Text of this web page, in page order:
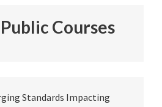
Courses
Standards Impacting